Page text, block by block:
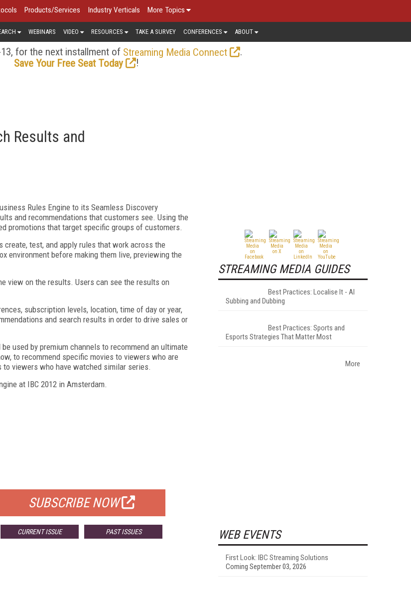
Products/Services Industry Verticals More Topics
WEBINARS VIDEO RESOURCES TAKE A SURVEY CONFERENCES ABOUT
for the next installment of Streaming Media Connect
.
Save Your Free Seat Today
!
Results and
Rules Engine to its Seamless Discovery
and recommendations that customers see. Using the
promotions that target specific groups of customers.
test, and apply rules that work across the
environment before making them live, previewing the
view on the results. Users can see the results on
subscription levels, location, time of day or year,
and search results in order to drive sales or
used by premium channels to recommend an ultimate
to recommend specific movies to viewers who are
viewers who have watched similar series.
at IBC 2012 in Amsterdam.
SUBSCRIBE NOW
CURRENT ISSUE PAST ISSUES
STREAMING MEDIA GUIDES
Best Practices: Localise It - AI
Subbing and Dubbing
Best Practices: Sports and
Esports Strategies That Matter Most
More
WEB EVENTS
First Look: IBC Streaming Solutions
Coming September 03, 2026